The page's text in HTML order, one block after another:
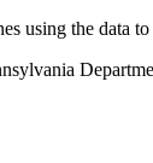
using the data